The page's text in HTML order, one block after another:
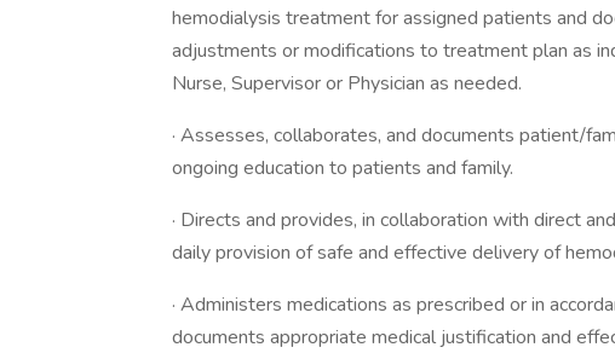
hemodialysis treatment for assigned patients and
adjustments or modifications to treatment plan as
Nurse, Supervisor or Physician as needed.
· Assesses, collaborates, and documents patient/
ongoing education to patients and family.
· Directs and provides, in collaboration with direct
daily provision of safe and effective delivery of
· Administers medications as prescribed or in
documents appropriate medical justification and